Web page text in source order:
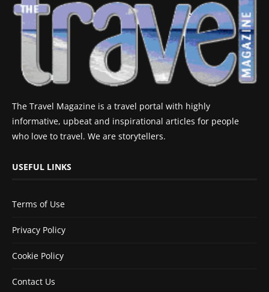
The Travel Magazine is a travel portal with highly
informative, upbeat and inspirational articles for people
who love to travel. We are storytellers.
USEFUL LINKS
Terms of Use
Privacy Policy
Cookie Policy
Contact Us